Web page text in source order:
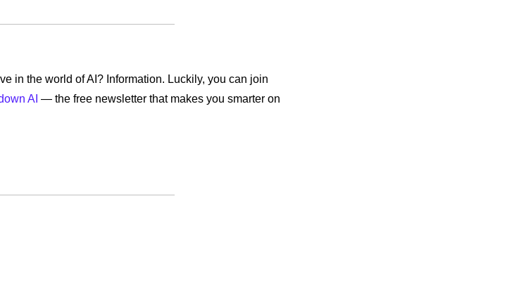
in the world of AI? Information. Luckily, you can join
AI — the free newsletter that makes you smarter on